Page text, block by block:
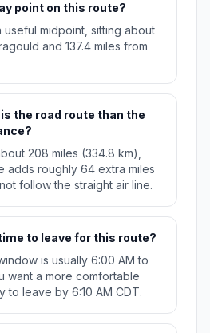
point on this route?
useful midpoint, sitting about
and 137.4 miles from
the road route than the
208 miles (334.8 km),
adds roughly 64 extra miles
follow the straight air line.
to leave for this route?
is usually 6:00 AM to
want a more comfortable
to leave by 6:10 AM CDT.